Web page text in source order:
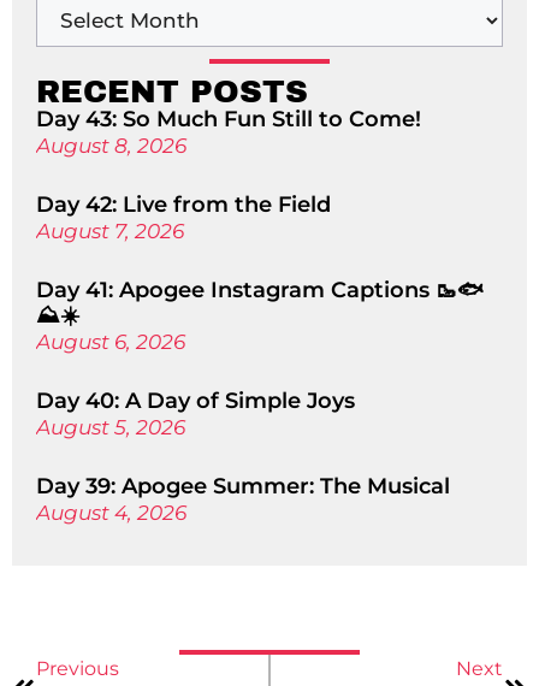
RECENT POSTS
Day 43: So Much Fun Still to Come!
August 8, 2026
Day 42: Live from the Field
August 7, 2026
Day 41: Apogee Instagram Captions 🥾🐟
⛰️☀️
August 6, 2026
Day 40: A Day of Simple Joys
August 5, 2026
Day 39: Apogee Summer: The Musical
August 4, 2026
Previous Next